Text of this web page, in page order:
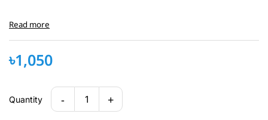
Read more
৳1,050
Quantity - 1 +